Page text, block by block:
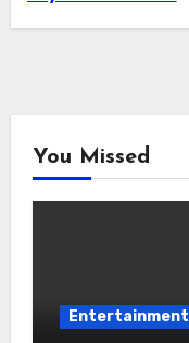
You Missed
Entertainment